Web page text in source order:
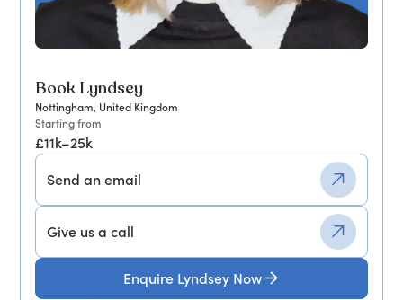
Book Lyndsey
Nottingham, United Kingdom
Starting from
£11k–25k
Send an email
Give us a call
Enquire Lyndsey Now